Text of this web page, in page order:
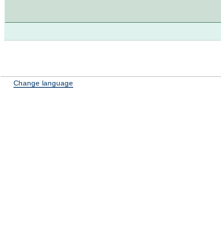
Change language